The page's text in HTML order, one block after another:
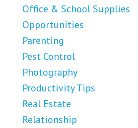
Office & School Supplies
Opportunities
Parenting
Pest Control
Photography
Productivity Tips
Real Estate
Relationship